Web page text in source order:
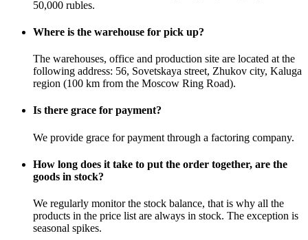
50,000 rubles.
Where is the warehouse for pick up?
The warehouses, office and production site are located at the
following address: 56, Sovetskaya street, Zhukov city, Kaluga
region (100 km from the Moscow Ring Road).
Is there grace for payment?
We provide grace for payment through a factoring company.
How long does it take to put the order together, are the
goods in stock?
We regularly monitor the stock balance, that is why all the
products in the price list are always in stock. The exception is
seasonal spikes.